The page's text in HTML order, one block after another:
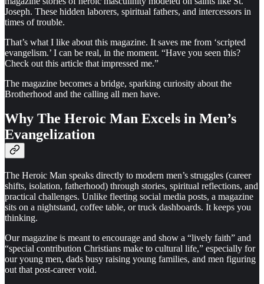
Joseph. These hidden laborers, spiritual fathers, and intercessors in
times of trouble.
That’s what I like about this magazine. It saves me from ‘scripted
evangelism.’ I can be real, in the moment. “Have you seen this?
Check out this article that impressed me.”
The magazine becomes a bridge, sparking curiosity about the
Brotherhood and the calling all men have.
Why The Heroic Man Excels in Men’s
Evangelization
The Heroic Man speaks directly to modern men’s struggles (career
shifts, isolation, fatherhood) through stories, spiritual reflections, and
practical challenges. Unlike fleeting social media posts, a magazine
sits on a nightstand, coffee table, or truck dashboards. It keeps you
thinking.
Our magazine is meant to encourage and show a “lively faith” and
“special contribution Christians make to cultural life,” especially for
our young men, dads busy raising young families, and men figuring
out that post-career void.